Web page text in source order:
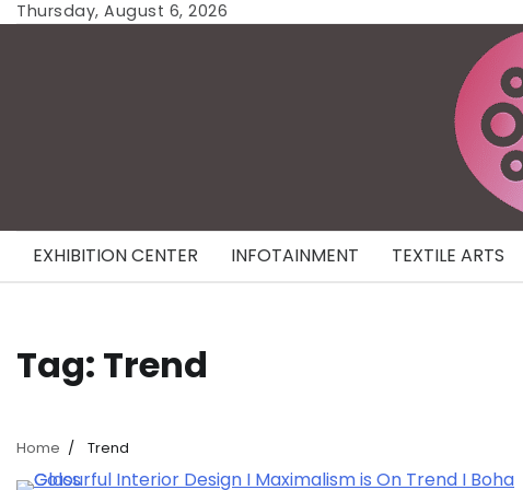
SkipThursday, August 6, 2026
EXHIBITION CENTER INFOTAINMENT TEXTILE ARTS
Tag: Trend
Home Trend